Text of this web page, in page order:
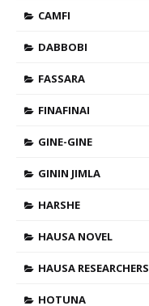
CAMFI
DABBOBI
FASSARA
FINAFINAI
GINE-GINE
GININ JIMLA
HARSHE
HAUSA NOVEL
HAUSA RESEARCHERS
HOTUNA